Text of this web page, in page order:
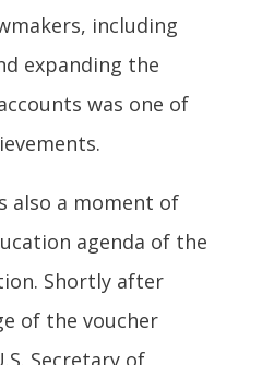
including
expanding the
was one of
also a moment of
agenda of the
Shortly after
of the voucher
Secretary of